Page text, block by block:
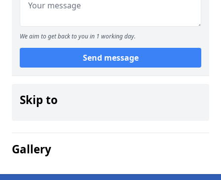
We aim to get back to you in 1 working day.
Send message
Skip to
Gallery